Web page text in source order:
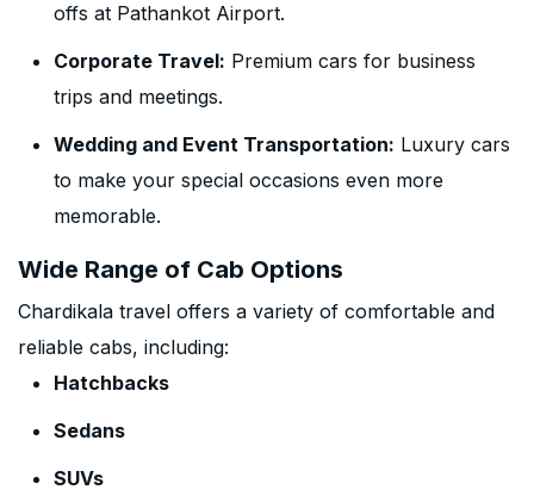
offs at Pathankot Airport.
Corporate Travel: Premium cars for business
trips and meetings.
Wedding and Event Transportation: Luxury cars
to make your special occasions even more
memorable.
Wide Range of Cab Options
Chardikala travel offers a variety of comfortable and
reliable cabs, including:
Hatchbacks
Sedans
SUVs